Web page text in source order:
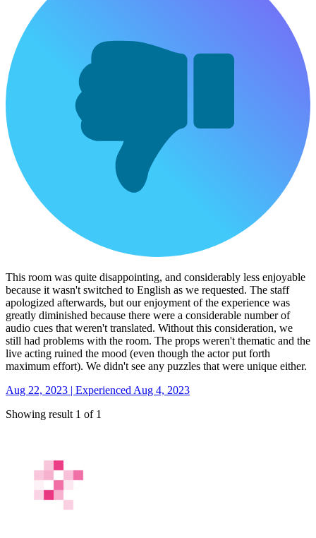
This room was quite disappointing, and considerably less enjoyable
because it wasn't switched to English as we requested. The staff
apologized afterwards, but our enjoyment of the experience was
greatly diminished because there were a considerable number of
audio cues that weren't translated. Without this consideration, we
still had problems with the room. The props weren't thematic and the
live acting ruined the mood (even though the actor put forth
maximum effort). We didn't see any puzzles that were unique either.
Aug 22, 2023 | Experienced Aug 4, 2023
Showing result 1 of 1